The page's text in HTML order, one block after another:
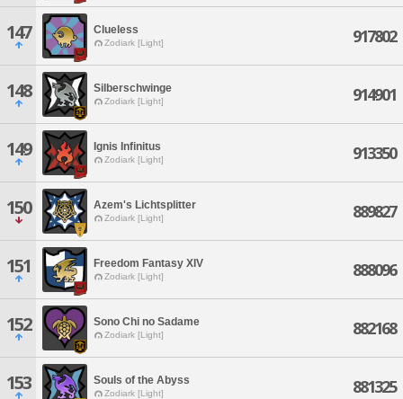
147 Clueless
Zodiark [Light] 917802
148 Silberschwinge
Zodiark [Light] 914901
149 Ignis Infinitus
Zodiark [Light] 913350
150 Azem's Lichtsplitter
Zodiark [Light] 889827
151 Freedom Fantasy XIV
Zodiark [Light] 888096
152 Sono Chi no Sadame
Zodiark [Light] 882168
153 Souls of the Abyss
Zodiark [Light] 881325